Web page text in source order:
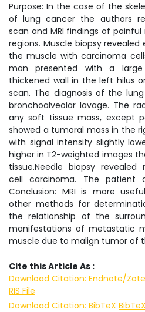
Purpose: In the case of the
of lung cancer the authors
scan and MRI findings of
regions. Muscle biopsy
the muscle with carcinoma
man presented with a
thickened wall in the left hilus
scan. The diagnosis of the
bronchoalveolar lavage. The
any soft tissue mass, except
showed a tumoral mass in the
with signal intensity slightly
higher in T2-weighted images
tissue.Needle biopsy
cell carcinoma. The patient
Conclusion: MRI is more
other methods for
the relationship of the
manifestations of metastatic
muscle due to malign tumor of
Cite this Article As :
Download Citation: Endnote/
RIS File
Download Citation: BibTeX